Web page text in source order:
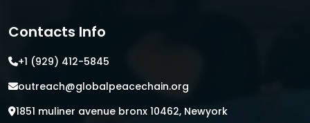
Contacts Info
+1 (929) 412-5845
outreach@globalpeacechain.org
1851 muliner avenue bronx 10462, Newyork